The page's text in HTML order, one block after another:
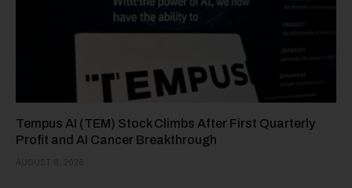
Tempus AI (TEM) Stock Climbs After First Quarterly
Profit and AI Cancer Breakthrough
AUGUST 8, 2026